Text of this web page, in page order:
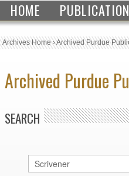
HOME
Archives Home›Archived Purdue
Archived Purdue
SEARCH